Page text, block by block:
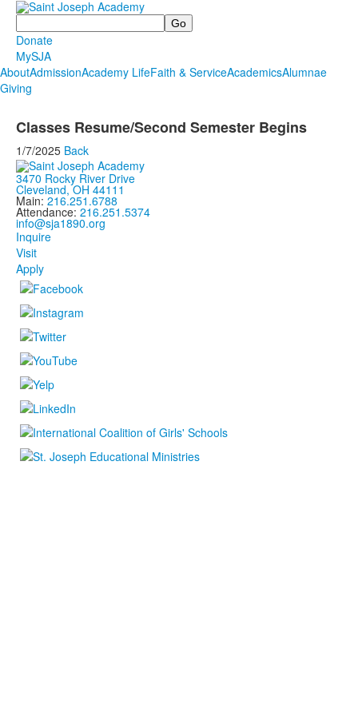
Search
Donate
MySJA
AboutAdmissionAcademy LifeFaith & ServiceAcademicsAlumnae
Giving
Classes Resume/Second Semester Begins
1/7/2025 Back
3470 Rocky River Drive
Cleveland, OH 44111
Main: 216.251.6788
Attendance: 216.251.5374
info@sja1890.org
Inquire
Visit
Apply